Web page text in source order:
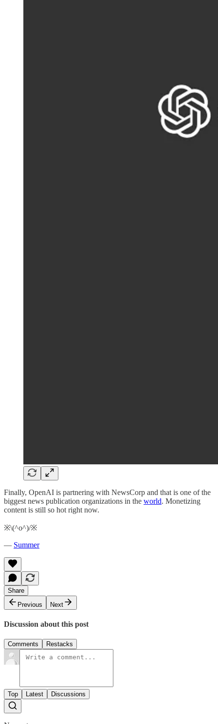
Finally, OpenAI is partnering with NewsCorp and that is one of the
biggest news publication organizations in the world. Monetizing
content is still so hot right now.
※\(^o^)/※
— Summer
Share
Previous
Next
Discussion about this post
Comments Restacks
Top Latest Discussions